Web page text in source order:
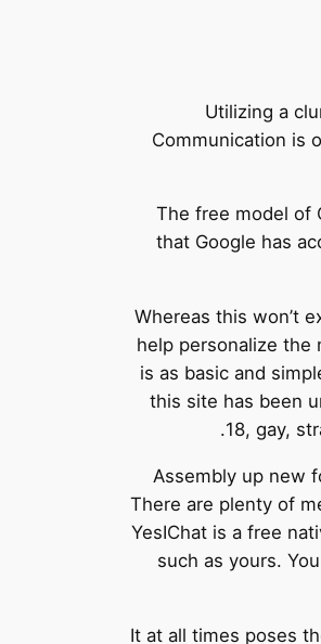
Utilizing a
Communication is
The free model of
that Google has
Whereas this won’t
help personalize the
is as basic and
this site has been
18, gay,
Assembly up new
There are plenty of
YesIChat is a free
such as yours.
It at all times poses